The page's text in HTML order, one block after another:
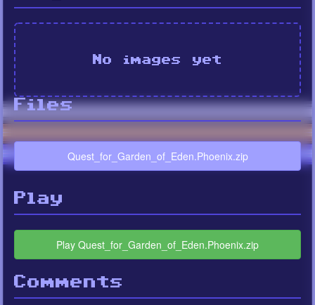
No images yet
Files
Quest_for_Garden_of_Eden.Phoenix.zip
Play
Play Quest_for_Garden_of_Eden.Phoenix.zip
Comments